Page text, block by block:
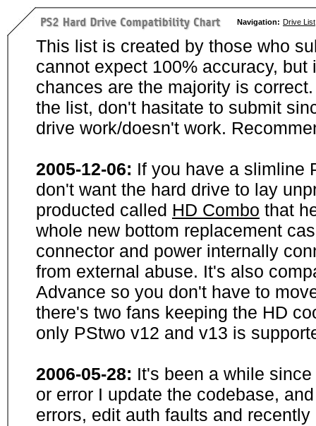
Navigation: Drive List
This list is created by those who
cannot expect 100% accuracy,
chances are the majority is
the list, don't hasitate to submit
drive work/doesn't work.
2005-12-06: If you have a slimline
don't want the hard drive to lay
producted called HD Combo that
whole new bottom replacement
connector and power internally
from external abuse. It's also
Advance so you don't have to
there's two fans keeping the HD
only PStwo v12 and v13 is
2006-05-28: It's been a while
or error I update the codebase,
errors, edit auth faults and